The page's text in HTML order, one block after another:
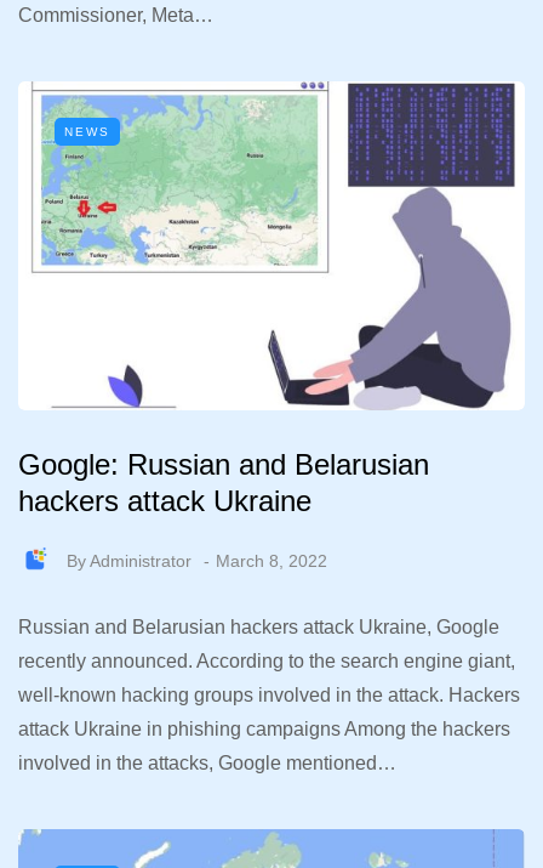
Commissioner, Meta…
NEWS
Google: Russian and Belarusian
hackers attack Ukraine
ByAdministrator March 8, 2022
Russian and Belarusian hackers attack Ukraine, Google
recently announced. According to the search engine giant,
well-known hacking groups involved in the attack. Hackers
attack Ukraine in phishing campaigns Among the hackers
involved in the attacks, Google mentioned…